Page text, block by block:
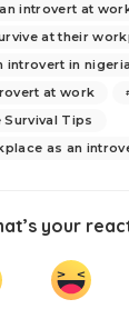
introvert at
at their
introvert in
at work
Tips
as an
your